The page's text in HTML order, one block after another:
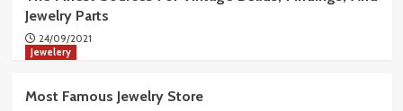
Jewelry Parts
24/09/2021
Jewelery
Most Famous Jewelry Store